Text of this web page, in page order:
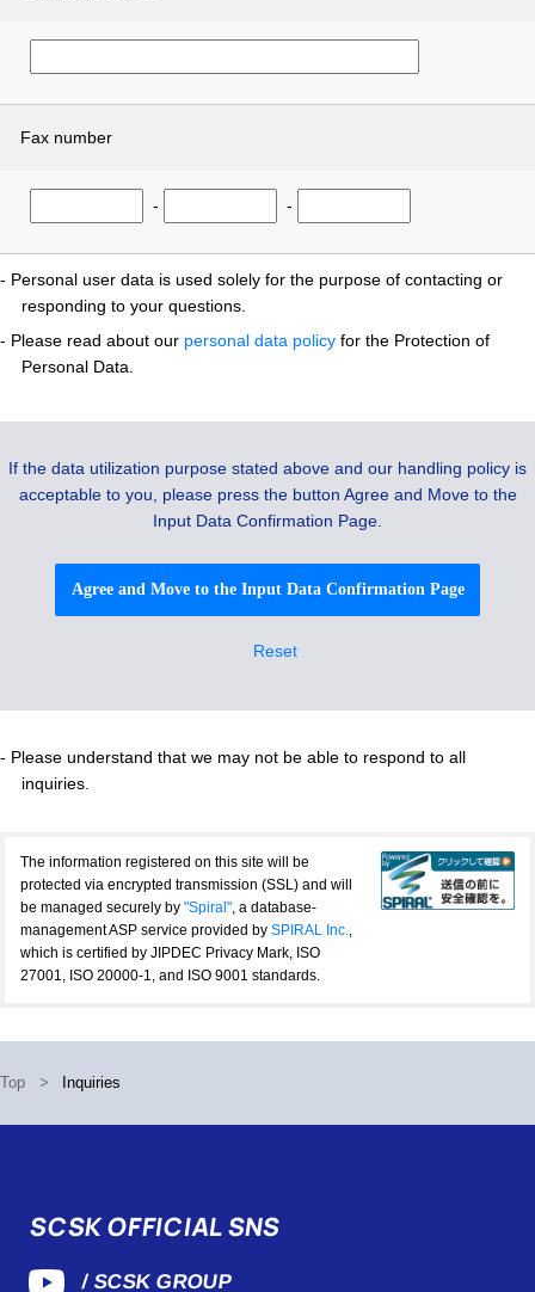
Top > Inquiries
Fax number
- -
- Personal user data is used solely for the purpose of contacting or
responding to your questions.
- Please read about our personal data policy for the Protection of
Personal Data.
If the data utilization purpose stated above and our handling policy is
acceptable to you, please press the button Agree and Move to the
Input Data Confirmation Page.
Agree and Move to the Input Data Confirmation Page
- Please understand that we may not be able to respond to all
inquiries.
The information registered on this site will be
protected via encrypted transmission (SSL) and will
be managed securely by "Spiral", a database-
management ASP service provided by SPIRAL Inc.,
which is certified by JIPDEC Privacy Mark, ISO
27001, ISO 20000-1, and ISO 9001 standards.
SCSK OFFICIAL SNS
/ SCSK GROUP